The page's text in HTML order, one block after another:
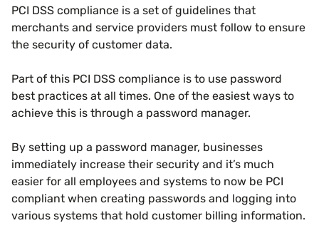
PCI DSS compliance is a set of guidelines that
merchants and service providers must follow to ensure
the security of customer data.
Part of this PCI DSS compliance is to use password
best practices at all times. One of the easiest ways to
achieve this is through a password manager.
By setting up a password manager, businesses
immediately increase their security and it’s much
easier for all employees and systems to now be PCI
compliant when creating passwords and logging into
various systems that hold customer billing information.